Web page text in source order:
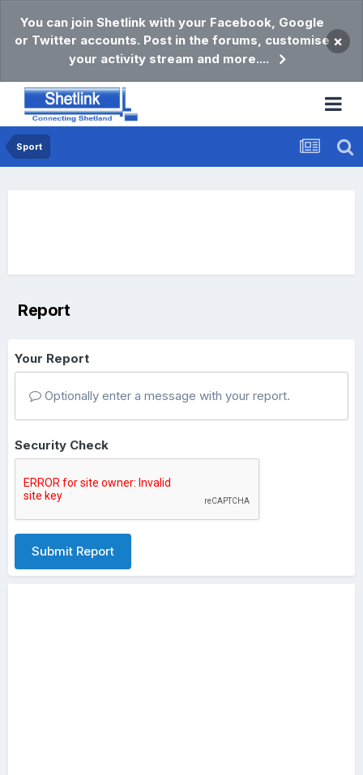
You can join Shetlink with your Facebook, Google
or Twitter accounts. Post in the forums, customise
your activity stream and more....
×
Sport
Report
Your Report
Optionally enter a message with your report.
Security Check
Submit Report